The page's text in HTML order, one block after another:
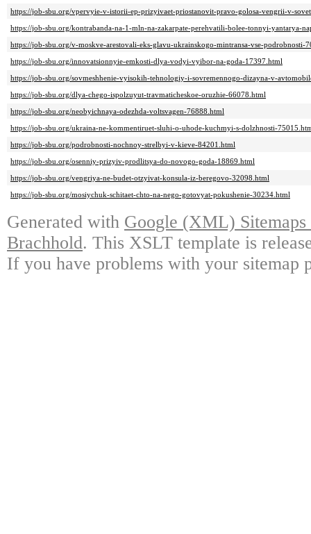
https://job-sbu.org/vpervyie-v-istorii-ep-prizyivaet-priostanovit-pravo-golosa-vengrii-v-
https://job-sbu.org/kontrabanda-na-1-mln-na-zakarpate-perehvatili-bolee-tonnyi-yantarya-
https://job-sbu.org/v-moskve-arestovali-eks-glavu-ukrainskogo-mintransa-vse-podrobnosti-
https://job-sbu.org/innovatsionnyie-emkosti-dlya-vodyi-vyibor-na-goda-17397.html
https://job-sbu.org/sovmeshhenie-vyisokih-tehnologiy-i-sovremennogo-dizayna-v-
https://job-sbu.org/dlya-chego-ispolzuyut-travmaticheskoe-oruzhie-66078.html
https://job-sbu.org/neobyichnaya-odezhda-voltsvagen-76888.html
https://job-sbu.org/ukraina-ne-kommentiruet-sluhi-o-uhode-kuchmyi-s-dolzhnosti-
https://job-sbu.org/podrobnosti-nochnoy-strelbyi-v-kieve-84201.html
https://job-sbu.org/osenniy-prizyiv-prodlitsya-do-novogo-goda-18869.html
https://job-sbu.org/vengriya-ne-budet-otzyivat-konsula-iz-beregovo-32098.html
https://job-sbu.org/mosiychuk-schitaet-chto-na-nego-gotovyat-pokushenie-30234.html
Generated with Google (XML)
Brachhold. This XSLT template is
If you have problems with your sitemap